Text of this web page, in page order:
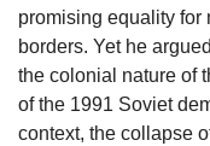
promising equality
borders. Yet he
the colonial nature of
of the 1991 Soviet
context, the collapse